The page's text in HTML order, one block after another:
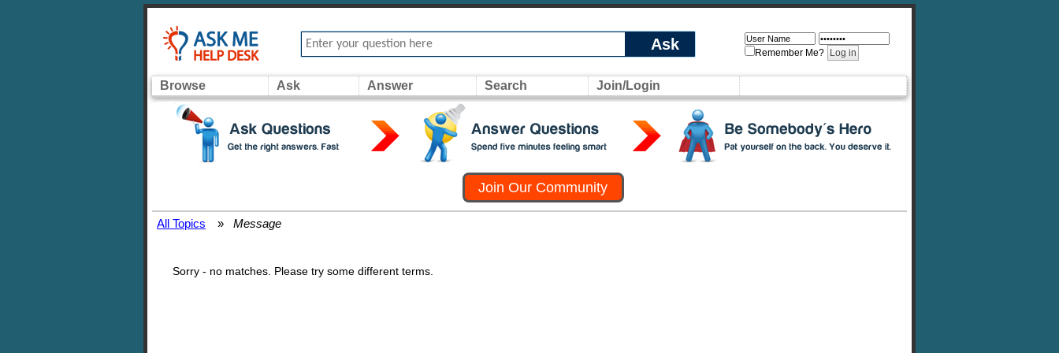
Ask Remember Me?
Browse Ask Answer Search Join/Login
Join Our Community
All Topics » Message
Sorry - no matches. Please try some different terms.